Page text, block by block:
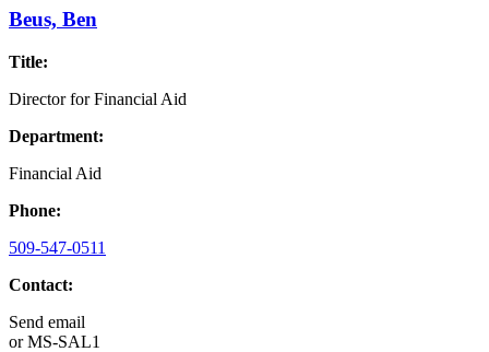
Beus, Ben
Title:
Director for Financial Aid
Department:
Financial Aid
Phone:
509-547-0511
Contact:
Send email
orMS-SAL1